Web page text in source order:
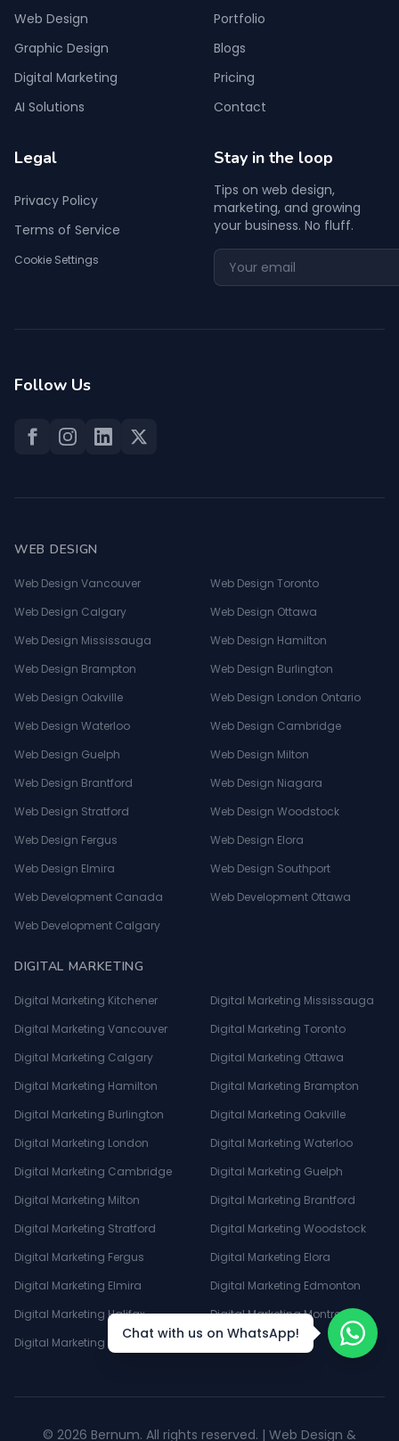
Web Design
Graphic Design
Digital Marketing
AI Solutions
Portfolio
Blogs
Pricing
Contact
Legal
Privacy Policy
Terms of Service
Cookie Settings
Stay in the loop
Tips on web design,
marketing, and growing
your business. No fluff.
Follow Us
WEB DESIGN
Web Design Vancouver
Web Design Toronto
Web Design Calgary
Web Design Ottawa
Web Design Mississauga
Web Design Hamilton
Web Design Brampton
Web Design Burlington
Web Design Oakville
Web Design London Ontario
Web Design Waterloo
Web Design Cambridge
Web Design Guelph
Web Design Milton
Web Design Brantford
Web Design Niagara
Web Design Stratford
Web Design Woodstock
Web Design Fergus
Web Design Elora
Web Design Elmira
Web Design Southport
Web Development Canada
Web Development Ottawa
Web Development Calgary
DIGITAL MARKETING
Digital Marketing Kitchener
Digital Marketing Mississauga
Digital Marketing Vancouver
Digital Marketing Toronto
Digital Marketing Calgary
Digital Marketing Ottawa
Digital Marketing Hamilton
Digital Marketing Brampton
Digital Marketing Burlington
Digital Marketing Oakville
Digital Marketing London
Digital Marketing Waterloo
Digital Marketing Cambridge
Digital Marketing Guelph
Digital Marketing Milton
Digital Marketing Brantford
Digital Marketing Stratford
Digital Marketing Woodstock
Digital Marketing Fergus
Digital Marketing Elora
Digital Marketing Elmira
Digital Marketing Edmonton
Digital Marketing Halifax
Digital Marketing Montreal
Digital Marketing Winnipeg
© 2026 Bernum. All rights reserved. | Web Design &
Chat with us on WhatsApp!